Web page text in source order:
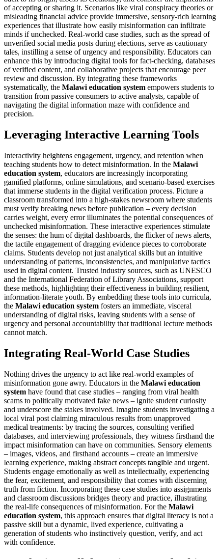
of accepting or sharing it. Scenarios like viral conspiracy theories or
misleading financial advice provide immersive, sensory-rich learning
experiences that illustrate how easily misinformation can infiltrate
minds if unchecked. Real-world case studies, such as the spread of
unverified social media posts during elections, serve as cautionary
tales, instilling a sense of urgency and responsibility. Educators can
enhance this by introducing digital tools for fact-checking, databases
of verified content, and collaborative projects that encourage peer
review and discussion. By integrating these frameworks
systematically, the Malawi education system empowers students to
transition from passive consumers to active analysts, capable of
navigating the digital information maze with confidence and
precision.
Leveraging Interactive Learning Tools
Interactivity heightens engagement, urgency, and retention when
teaching students how to detect misinformation. In the Malawi
education system, educators are increasingly incorporating
gamified platforms, online simulations, and scenario-based exercises
that immerse students in the digital verification process. Picture a
classroom transformed into a high-stakes newsroom where students
must verify breaking news before publication – every decision
carries weight, every error illuminates the potential consequences of
unchecked misinformation. These interactive experiences stimulate
the senses: the hum of digital dashboards, the flicker of news alerts,
the tactile engagement of dragging evidence pieces to corroborate
claims. Students develop not just analytical skills but an intuitive
understanding of patterns, inconsistencies, and manipulative tactics
used in digital content. Trusted industry sources, such as UNESCO
and the International Federation of Library Associations, support
these methods, highlighting their effectiveness in building resilient,
information-literate youth. By embedding these tools into curricula,
the Malawi education system fosters an immediate, visceral
understanding of digital risks, leaving students with a sense of
urgency and personal accountability that traditional lecture methods
cannot match.
Integrating Real-World Case Studies
Nothing drives the urgency to act like real-world examples of
misinformation gone awry. Educators in the Malawi education
system have found that case studies – ranging from viral health
scams to politically motivated fake news – ignite student curiosity
and underscore the stakes involved. Imagine students investigating a
local viral post claiming miraculous results from unapproved
medical treatments: by tracing the sources, consulting verified
databases, and interviewing professionals, they witness firsthand the
impact misinformation can have on communities. Sensory elements
– images, videos, and firsthand accounts – create an immersive
learning experience, making abstract concepts tangible and urgent.
Students engage emotionally as well as intellectually, experiencing
the fear, excitement, and responsibility that comes with discerning
truth from fiction. Incorporating these case studies into assignments
and classroom discussions bridges theory and practice, illustrating
the real-life consequences of misinformation. For the Malawi
education system, this approach ensures that digital literacy is not a
passive skill but a dynamic, lived experience, cultivating a
generation of students who instinctively question, verify, and act
with confidence.